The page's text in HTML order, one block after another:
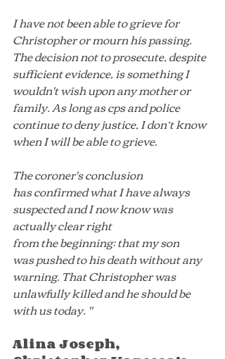
I have not been able to grieve for
Christopher or mourn his passing.
The decision not to prosecute, despite
sufficient evidence, is something I
wouldn't wish upon any mother or
family. As long as cps and police
continue to deny justice, I don’t know
when I will be able to grieve.
The coroner's conclusion
has confirmed what I have always
suspected and I now know was
actually clear right
from the beginning: that my son
was pushed to his death without any
warning. That Christopher was
unlawfully killed and he should be
with us today. "
Alina Joseph,